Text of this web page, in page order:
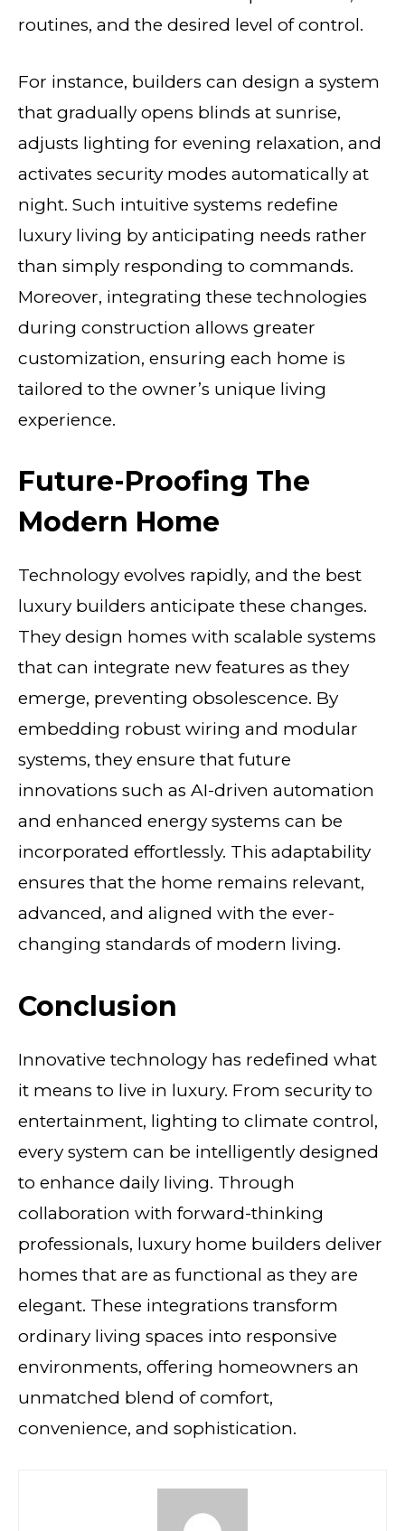
routines, and the desired level of control.
For instance, builders can design a system
that gradually opens blinds at sunrise,
adjusts lighting for evening relaxation, and
activates security modes automatically at
night. Such intuitive systems redefine
luxury living by anticipating needs rather
than simply responding to commands.
Moreover, integrating these technologies
during construction allows greater
customization, ensuring each home is
tailored to the owner’s unique living
experience.
Future-Proofing The
Modern Home
Technology evolves rapidly, and the best
luxury builders anticipate these changes.
They design homes with scalable systems
that can integrate new features as they
emerge, preventing obsolescence. By
embedding robust wiring and modular
systems, they ensure that future
innovations such as AI-driven automation
and enhanced energy systems can be
incorporated effortlessly. This adaptability
ensures that the home remains relevant,
advanced, and aligned with the ever-
changing standards of modern living.
Conclusion
Innovative technology has redefined what
it means to live in luxury. From security to
entertainment, lighting to climate control,
every system can be intelligently designed
to enhance daily living. Through
collaboration with forward-thinking
professionals, luxury home builders deliver
homes that are as functional as they are
elegant. These integrations transform
ordinary living spaces into responsive
environments, offering homeowners an
unmatched blend of comfort,
convenience, and sophistication.